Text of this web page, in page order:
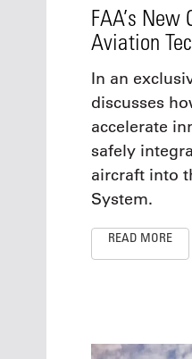
FAA’s
Aviation
In an
discusses
accelerate
safely
aircraft into
System.
READ MORE